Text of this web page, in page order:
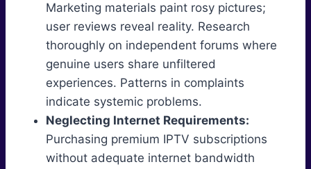
Marketing materials paint rosy pictures;
user reviews reveal reality. Research
thoroughly on independent forums where
genuine users share unfiltered
experiences. Patterns in complaints
indicate systemic problems.
Neglecting Internet Requirements:
Purchasing premium IPTV subscriptions
without adequate internet bandwidth